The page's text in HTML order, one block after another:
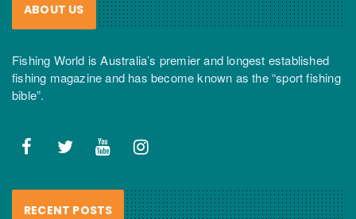
ABOUT US
Fishing World is Australia’s premier and longest established
fishing magazine and has become known as the “sport fishing
bible”.
RECENT POSTS